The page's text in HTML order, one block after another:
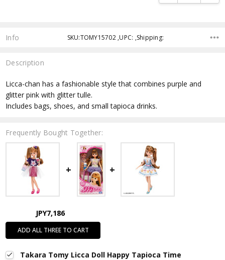
Info SKU:TOMY15702 ,UPC: ,Shipping:
Description
Licca-chan has a fashionable style that combines purple and
glitter pink with glitter tulle.
Includes bags, shoes, and small tapioca drinks.
Frequently Bought Together:
JPY7,186
ADD ALL THREE TO CART
Takara Tomy Licca Doll Happy Tapioca Time